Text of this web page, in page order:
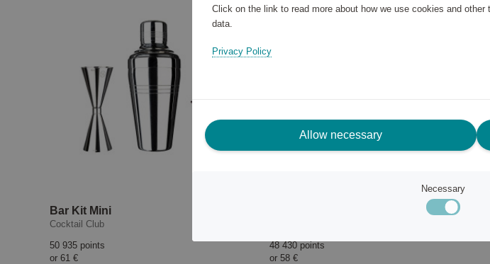
Bar Kit Mini
Cocktail Club
50 935 points
or 61 €
48 430 points
or 58 €
Click on the link to read more about how we use cookies and
data.
Privacy Policy
Allow necessary
Necessary